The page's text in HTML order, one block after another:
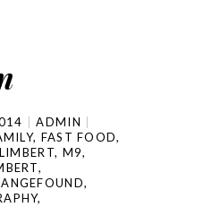
ADMIN
, FAST FOOD,
LIMBERT, M9,
,
,
,